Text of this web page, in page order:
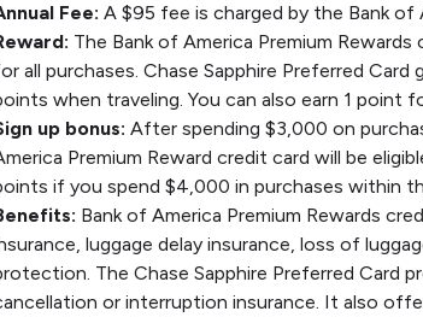
Fee: A $95 fee is charged by the Bank of
The Bank of America Premium
all purchases. Chase Sapphire Preferred
when traveling. You can also earn 1 point
up bonus: After spending $3,000 on
Premium Reward credit card will be
if you spend $4,000 in purchases within
Bank of America Premium Rewards
luggage delay insurance, loss of
The Chase Sapphire Preferred Card
or interruption insurance. It also